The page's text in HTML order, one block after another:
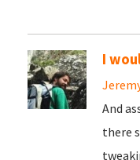
I
And
there